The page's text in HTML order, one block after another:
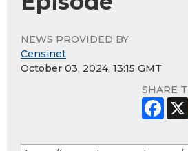
NEWS PROVIDED BY
Censinet
October 03, 2024, 13:15 GMT
SHARE